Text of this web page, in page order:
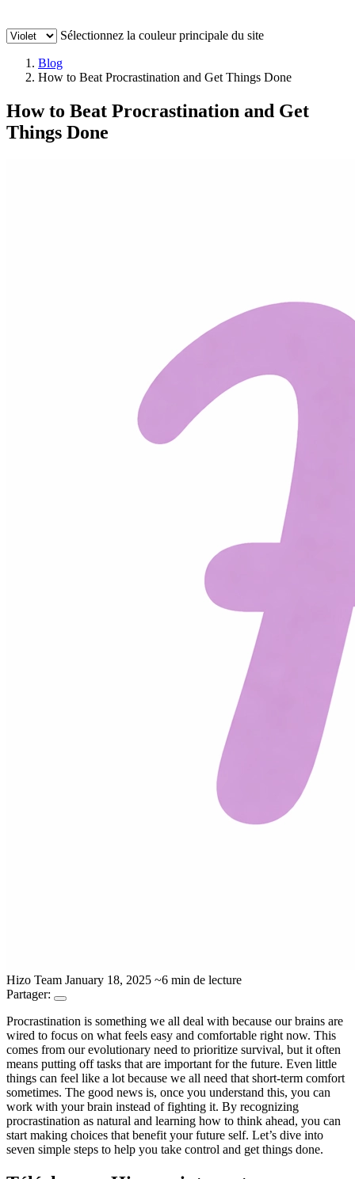
Sélectionnez la couleur principale du site
Blog
How to Beat Procrastination and Get Things Done
How to Beat Procrastination and Get
Things Done
Hizo Team January 18, 2025 ~6 min de lecture
Partager:
Procrastination is something we all deal with because our brains are
wired to focus on what feels easy and comfortable right now. This
comes from our evolutionary need to prioritize survival, but it often
means putting off tasks that are important for the future. Even little
things can feel like a lot because we all need that short-term comfort
sometimes. The good news is, once you understand this, you can
work with your brain instead of fighting it. By recognizing
procrastination as natural and learning how to think ahead, you can
start making choices that benefit your future self. Let’s dive into
seven simple steps to help you take control and get things done.